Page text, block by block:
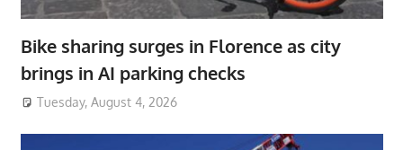
Bike sharing surges in Florence as city
brings in AI parking checks
Tuesday, August 4, 2026